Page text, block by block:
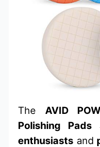
The AVID
Polishing Pads
enthusiasts and